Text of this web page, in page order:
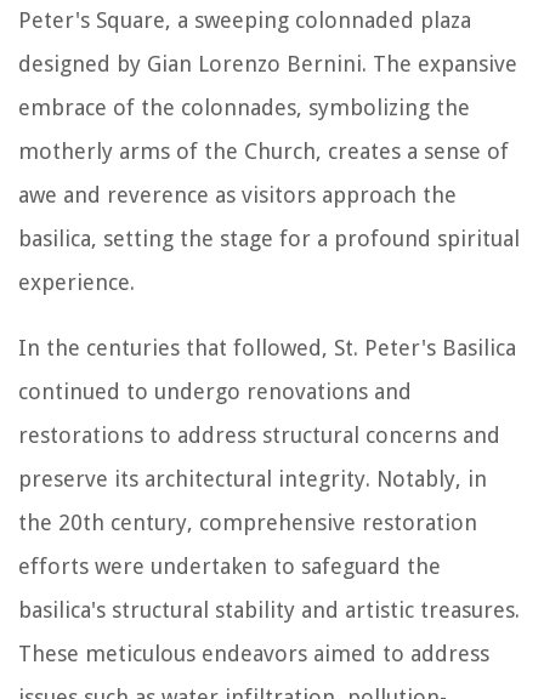
Peter's Square, a sweeping colonnaded plaza
designed by Gian Lorenzo Bernini. The expansive
embrace of the colonnades, symbolizing the
motherly arms of the Church, creates a sense of
awe and reverence as visitors approach the
basilica, setting the stage for a profound spiritual
experience.
In the centuries that followed, St. Peter's Basilica
continued to undergo renovations and
restorations to address structural concerns and
preserve its architectural integrity. Notably, in
the 20th century, comprehensive restoration
efforts were undertaken to safeguard the
basilica's structural stability and artistic treasures.
These meticulous endeavors aimed to address